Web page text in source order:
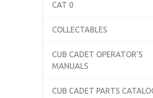
CAT 0
COLLECTABLES
CUB CADET OPERATOR'S
MANUALS
CUB CADET PARTS